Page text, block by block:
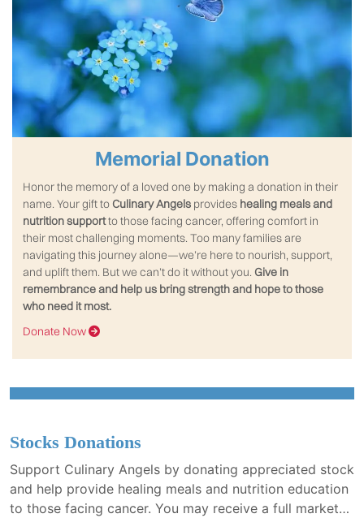
Memorial Donation
Honor the memory of a loved one by making a donation in their
name. Your gift to Culinary Angels provides healing mealsand
nutrition supportto those facing cancer, offering comfort in
their most challenging moments. Too many families are
navigating this journey alone—we’re here to nourish, support,
and uplift them. But we can’t do it without you. Give in
remembrance and help us bring strength and hope to those
who need it most.
Donate Now
Stocks Donations
Support Culinary Angels by donating appreciated stock
and help provide healing meals and nutrition education
to those facing cancer. You may receive a full market